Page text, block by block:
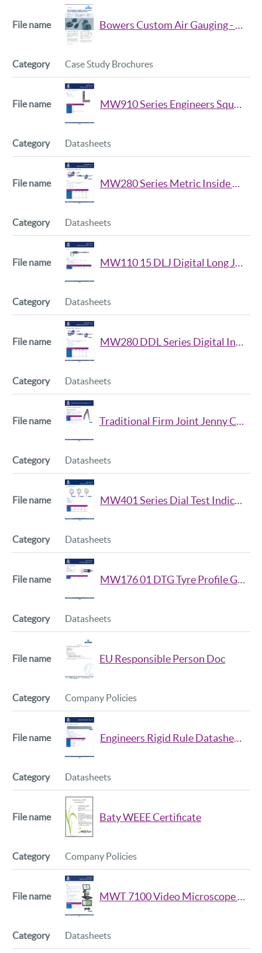
File name Category Bowers Custom Air Gauging - Reliance Precision
Case Study Brochures
MW910 Series Engineers Squares Data Sheet
Datasheets
MW280 Series Metric Inside Micrometer Data Sheet
Datasheets
MW110 15 DLJ Digital Long Jaw Caliper Data Sheet
Datasheets
MW280 DDL Series Digital Inside Micrometer Data Sheet
Datasheets
Traditional Firm Joint Jenny Caliper Series Datasheet iss2
Datasheets
MW401 Series Dial Test Indicator Datasheet
Datasheets
MW176 01 DTG Tyre Profile Gauge Datasheet
Datasheets
EU Responsible Person Doc
Company Policies
Engineers Rigid Rule Datasheet Iss2
Datasheets
Baty WEEE Certificate
Company Policies
MWT 7100 Video Microscope Data Sheet Iss2
Datasheets